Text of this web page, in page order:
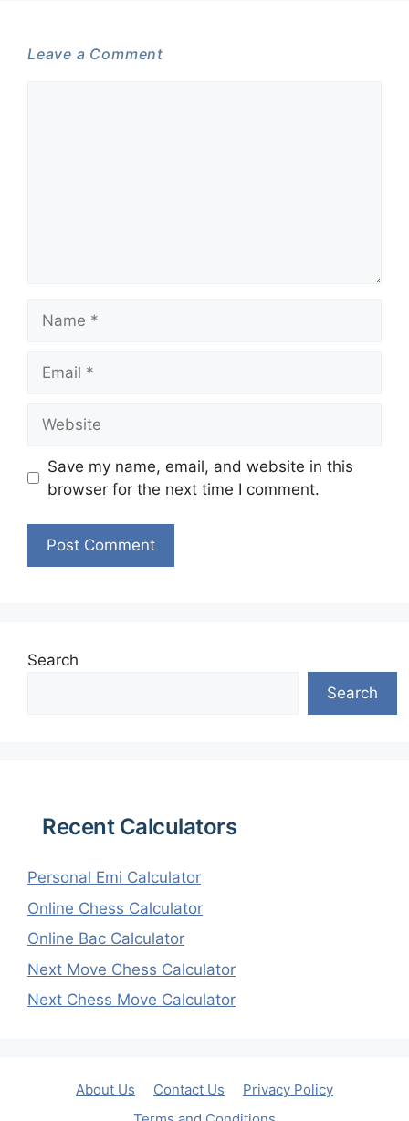
Leave a Comment
Save my name, email, and website in this
browser for the next time I comment.
Search
Search
Recent Calculators
Personal Emi Calculator
Online Chess Calculator
Online Bac Calculator
Next Move Chess Calculator
Next Chess Move Calculator
About Us Contact Us
Privacy Policy